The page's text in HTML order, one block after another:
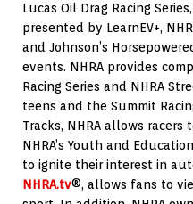
Lucas Oil Drag Racing
presented by LearnEV+,
and Johnson’s
events. NHRA provides
Racing Series and NHRA
teens and the Summit
Tracks, NHRA allows
NHRA’s Youth and
to ignite their interest in
NHRA.tv®, allows fans to